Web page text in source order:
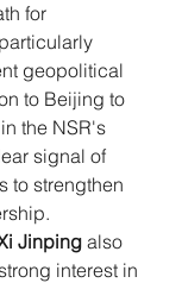
for
geopolitical
to Beijing to
the NSR's
signal of
to strengthen
Jinping also
interest in